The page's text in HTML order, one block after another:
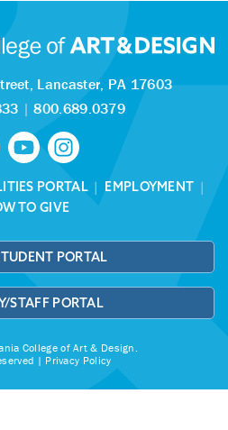
Lancaster, PA 17603
|800.689.0379
PORTAL| EMPLOYMENT |
TO GIVE
PORTAL
STAFF PORTAL
College of Art & Design.
| Privacy Policy